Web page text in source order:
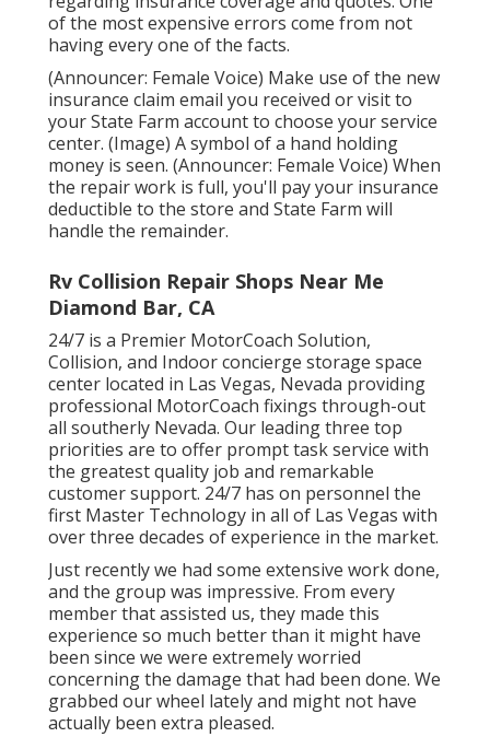
of the most expensive errors come from not
having every one of the facts.
(Announcer: Female Voice) Make use of the new
insurance claim email you received or visit to
your State Farm account to choose your service
center. (Image) A symbol of a hand holding
money is seen. (Announcer: Female Voice) When
the repair work is full, you'll pay your insurance
deductible to the store and State Farm will
handle the remainder.
Rv Collision Repair Shops Near Me
Diamond Bar, CA
24/7 is a Premier MotorCoach Solution,
Collision, and Indoor concierge storage space
center located in Las Vegas, Nevada providing
professional MotorCoach fixings through-out
all southerly Nevada. Our leading three top
priorities are to offer prompt task service with
the greatest quality job and remarkable
customer support. 24/7 has on personnel the
first Master Technology in all of Las Vegas with
over three decades of experience in the market.
Just recently we had some extensive work done,
and the group was impressive. From every
member that assisted us, they made this
experience so much better than it might have
been since we were extremely worried
concerning the damage that had been done. We
grabbed our wheel lately and might not have
actually been extra pleased.